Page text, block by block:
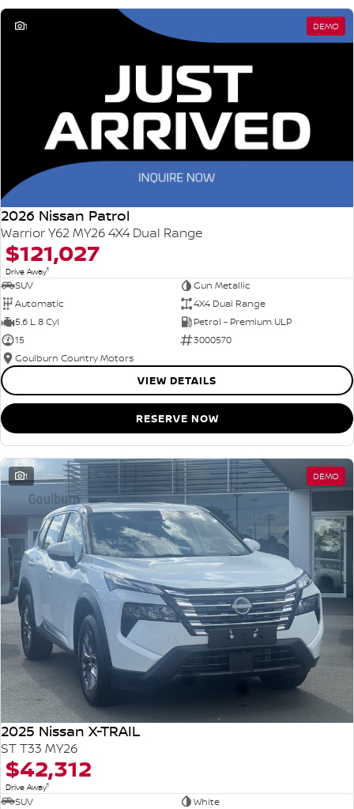
1 DEMO
2026 Nissan Patrol
Warrior Y62 MY26 4X4 Dual Range
$121,027
Drive Away1
SUV
Gun Metallic
Automatic
4X4 Dual Range
5.6 L 8 Cyl
Petrol - Premium ULP
15
3000570
Goulburn Country Motors
VIEW DETAILS
RESERVE NOW
1 DEMO
2025 Nissan X-TRAIL
ST T33 MY26
$42,312
Drive Away1
SUV
White